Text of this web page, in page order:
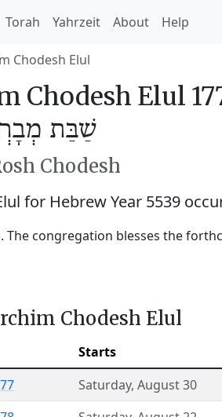
Torah Yahrzeit About Help
Chodesh Elul
Chodesh Elul
שַׁבַּת
Chodesh
for Hebrew Year 5539
The congregation blesses the
Chodesh Elul
Starts
Saturday, August 30